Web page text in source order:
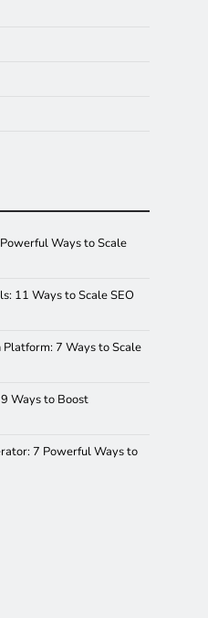
Ways to Scale
11 Ways to Scale SEO
7 Ways to Scale
Ways to Boost
7 Powerful Ways to